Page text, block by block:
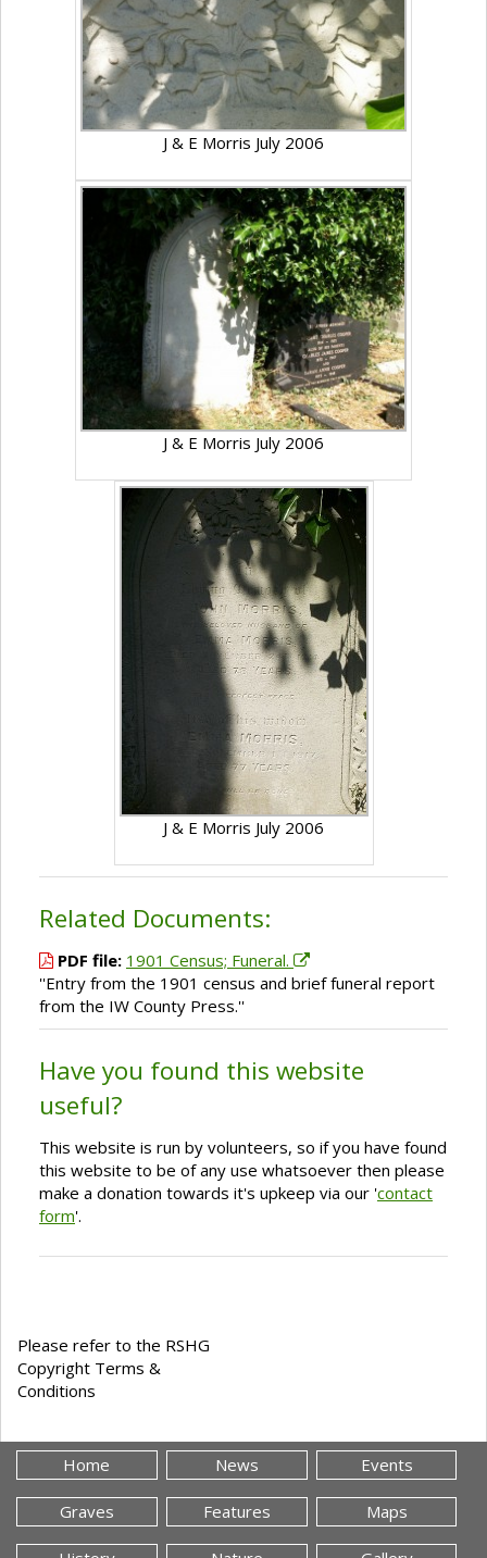
J & E Morris July 2006
J & E Morris July 2006
J & E Morris July 2006
Related Documents:
PDF file: 1901 Census; Funeral.
''Entry from the 1901 census and brief funeral report
from the IW County Press.''
Have you found this website
useful?
This website is run by volunteers, so if you have found
this website to be of any use whatsoever then please
make a donation towards it's upkeep via our 'contact
form'.
Please refer to the RSHG
Copyright Terms &
Conditions
Home News Events
Graves Features Maps